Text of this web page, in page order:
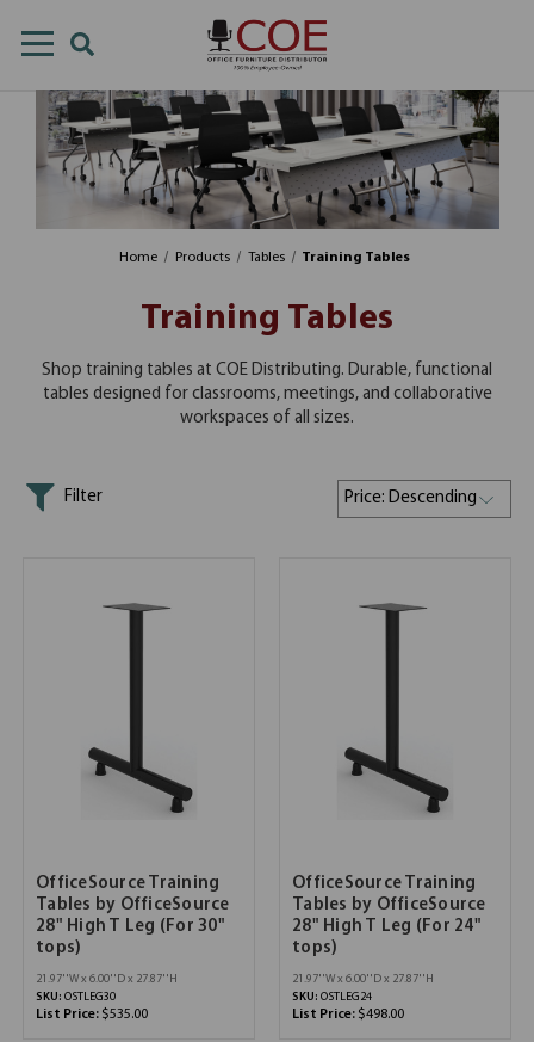
Home Products Tables Training Tables
Training Tables
Shop training tables at COE Distributing. Durable, functional
tables designed for classrooms, meetings, and collaborative
workspaces of all sizes.
Filter
OfficeSource Training
Tables by OfficeSource
28" High T Leg (For 30"
tops)
21.97''W x 6.00''D x 27.87''H
SKU: OSTLEG30
List Price: $535.00
OfficeSource Training
Tables by OfficeSource
28" High T Leg (For 24"
tops)
21.97''W x 6.00''D x 27.87''H
SKU: OSTLEG24
List Price: $498.00